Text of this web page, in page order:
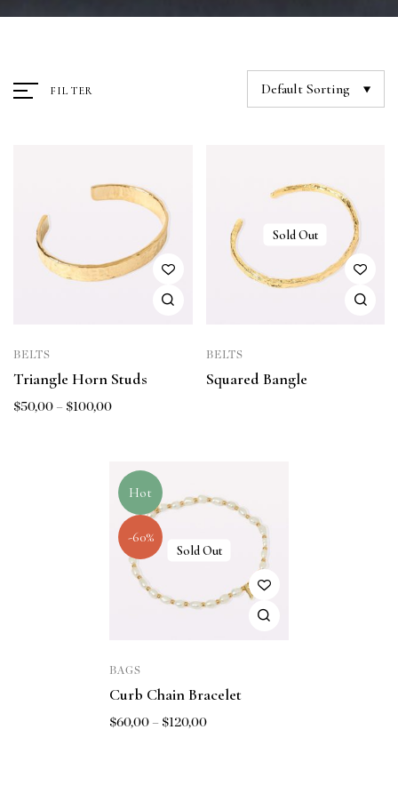
FILTER Default Sorting
BELTS
Triangle Horn Studs
$50,00 – $100,00
Sold Out
BELTS
Squared Bangle
Hot
-60%
Sold Out
BAGS
Curb Chain Bracelet
$60,00 – $120,00